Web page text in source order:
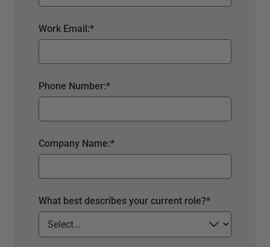
*
Work Email:
*
Phone Number:
*
Company Name:
*
What best describes your current role?